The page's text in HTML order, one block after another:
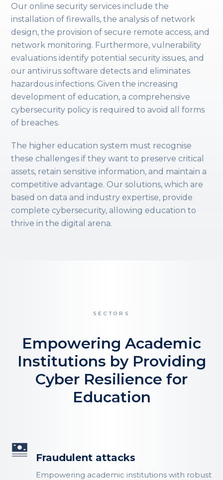
Our online security services include the
installation of firewalls, the analysis of network
design, the provision of secure remote access, and
network monitoring. Furthermore, vulnerability
evaluations identify potential security issues, and
our antivirus software detects and eliminates
hazardous infections. Given the increasing
development of education, a comprehensive
cybersecurity policy is required to avoid all forms
of breaches.
The higher education system must recognise
these challenges if they want to preserve critical
assets, retain sensitive information, and maintain a
competitive advantage. Our solutions, which are
based on data and industry expertise, provide
complete cybersecurity, allowing education to
thrive in the digital arena.
SECTORS
Empowering Academic
Institutions by Providing
Cyber Resilience for
Education
Fraudulent attacks
Empowering academic institutions with robust